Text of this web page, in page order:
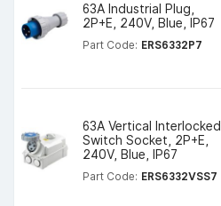
63A Industrial Plug,
2P+E, 240V, Blue, IP67
Part Code: ERS6332P7
63A Vertical Interlocked
Switch Socket, 2P+E,
240V, Blue, IP67
Part Code: ERS6332VSS7